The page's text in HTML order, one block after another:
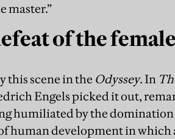
master.”
of the
this scene in the Odyssey. In
Engels picked it out,
humiliated by the domination
human development in